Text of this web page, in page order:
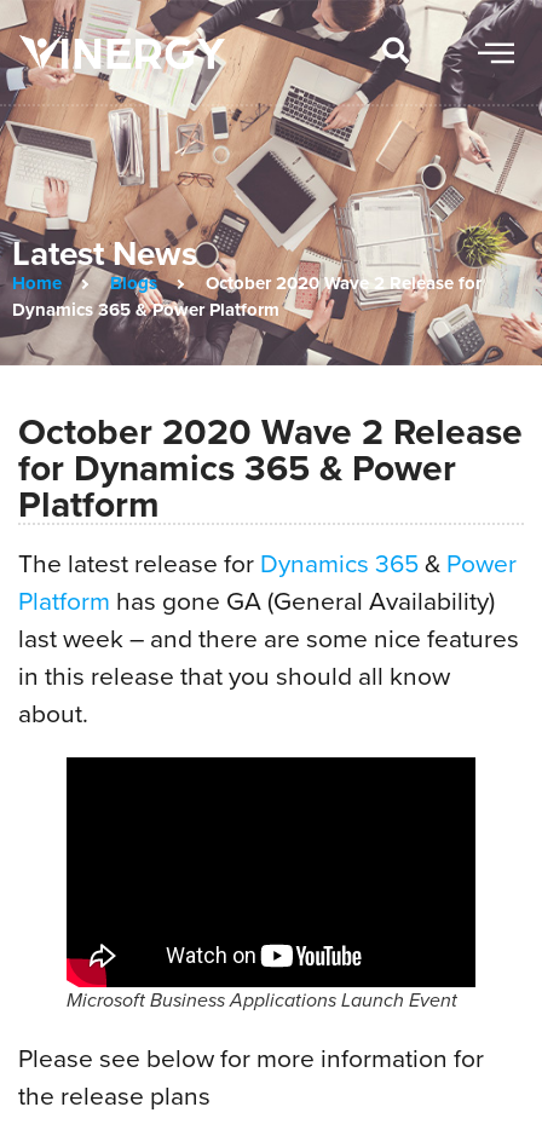
Latest News
Home Blogs
October 2020 Wave 2 Release for
Dynamics 365 & Power Platform
October 2020 Wave 2 Release
for Dynamics 365 & Power
Platform
The latest release for Dynamics 365& Power
Platform has gone GA (General Availability)
last week – and there are some nice features
in this release that you should all know
about.
Microsoft Business Applications Launch Event
Please see below for more information for
the release plans